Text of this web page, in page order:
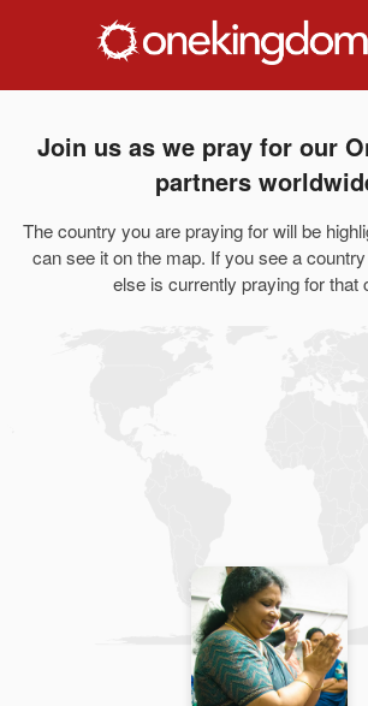
Join us as we pray for our
partners
The country you are praying for will be
can see it on the map. If you see a
else is currently praying for that